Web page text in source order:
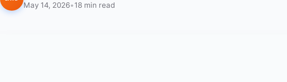
May 14, 2026•18 min read